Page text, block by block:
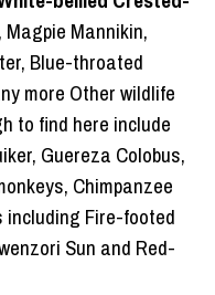
Mannikin,
Blue-throated
more Other wildlife
to find here include
Guereza Colobus,
Chimpanzee
Fire-footed
Sun and Red-